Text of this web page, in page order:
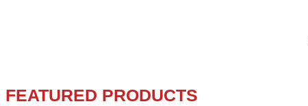
FEATURED PRODUCTS